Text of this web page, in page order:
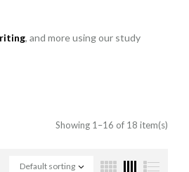
, and more using our study
Showing 1–16 of 18 item(s)
Default sorting